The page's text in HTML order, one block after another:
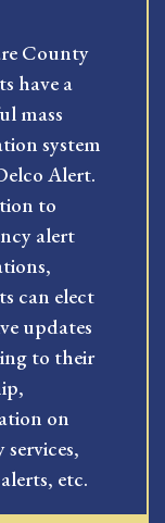
County
have a
mass
system
Alert.
to
alert
can elect
updates
to their
on
etc.